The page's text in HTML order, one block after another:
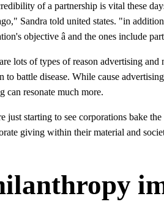
of a partnership is vital these
Sandra told united states. "in
objective â and the ones include
lots of types of reason advertising
to battle disease. While cause advertising
can resonate much more.
just starting to see corporations bake
giving within their material and